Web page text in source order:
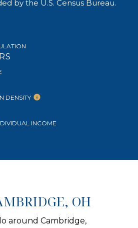
by the U.S. Census Bureau.
DENSITY
INCOME
OH
around Cambridge,